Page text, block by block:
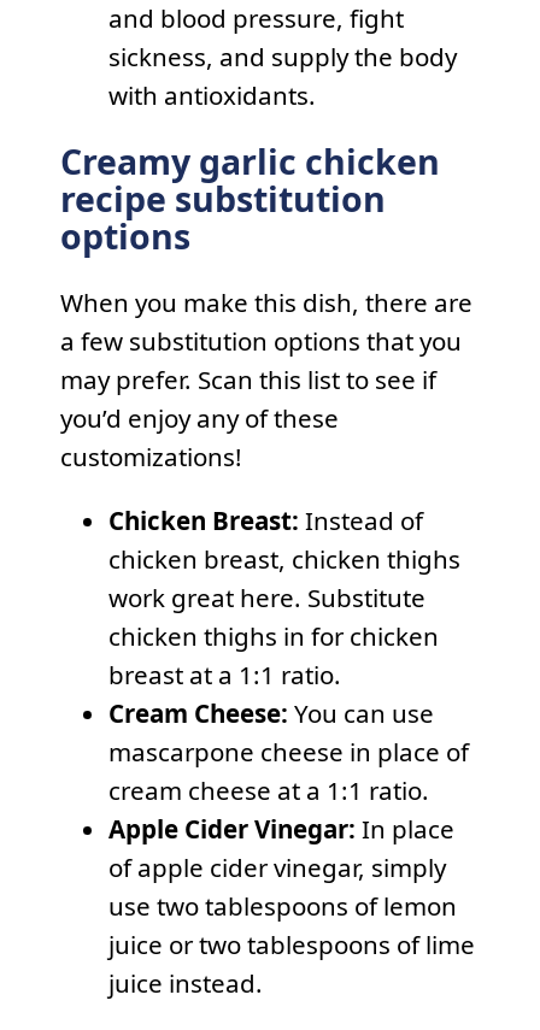
and blood pressure, fight
sickness, and supply the body
with antioxidants.
Creamy garlic chicken
recipe substitution
options
When you make this dish, there are
a few substitution options that you
may prefer. Scan this list to see if
you’d enjoy any of these
customizations!
Chicken Breast: Instead of
chicken breast, chicken thighs
work great here. Substitute
chicken thighs in for chicken
breast at a 1:1 ratio.
Cream Cheese: You can use
mascarpone cheese in place of
cream cheese at a 1:1 ratio.
Apple Cider Vinegar: In place
of apple cider vinegar, simply
use two tablespoons of lemon
juice or two tablespoons of lime
juice instead.